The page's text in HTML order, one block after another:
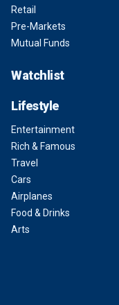
Retail
Pre-Markets
Mutual Funds
Watchlist
Lifestyle
Entertainment
Rich & Famous
Travel
Cars
Airplanes
Food & Drinks
Arts